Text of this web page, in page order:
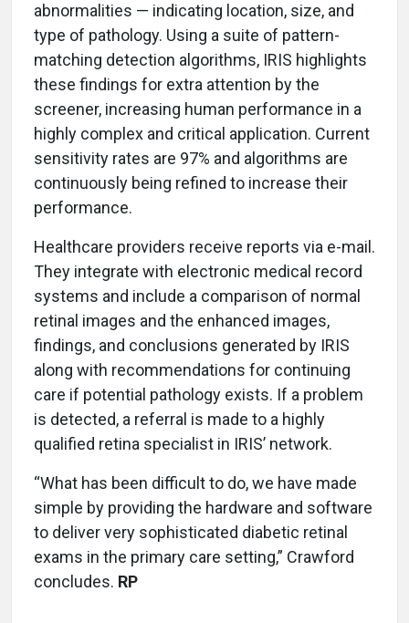
abnormalities — indicating location, size, and
type of pathology. Using a suite of pattern-
matching detection algorithms, IRIS highlights
these findings for extra attention by the
screener, increasing human performance in a
highly complex and critical application. Current
sensitivity rates are 97% and algorithms are
continuously being refined to increase their
performance.
Healthcare providers receive reports via e-mail.
They integrate with electronic medical record
systems and include a comparison of normal
retinal images and the enhanced images,
findings, and conclusions generated by IRIS
along with recommendations for continuing
care if potential pathology exists. If a problem
is detected, a referral is made to a highly
qualified retina specialist in IRIS’ network.
“What has been difficult to do, we have made
simple by providing the hardware and software
to deliver very sophisticated diabetic retinal
exams in the primary care setting,” Crawford
concludes. RP